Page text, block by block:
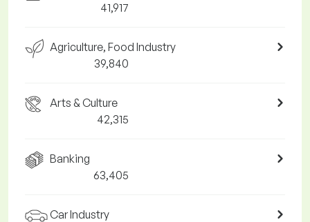
41,917
Agriculture, Food Industry
39,840
Arts & Culture
42,315
Banking
63,405
Car Industry